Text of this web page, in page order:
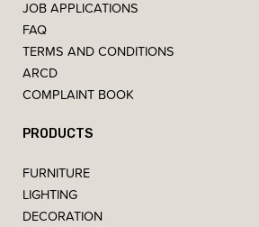
JOB APPLICATIONS
FAQ
TERMS AND CONDITIONS
ARCD
COMPLAINT BOOK
PRODUCTS
FURNITURE
LIGHTING
DECORATION